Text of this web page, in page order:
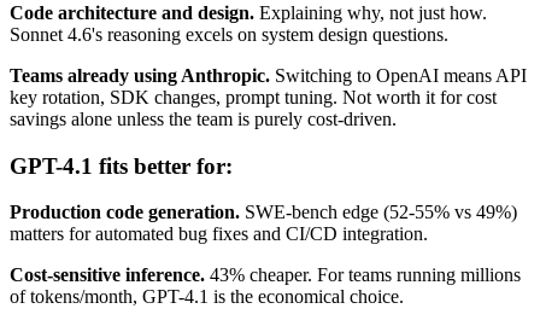
Code architecture and design. Explaining why, not just how.
Sonnet 4.6's reasoning excels on system design questions.
Teams already using Anthropic. Switching to OpenAI means API
key rotation, SDK changes, prompt tuning. Not worth it for cost
savings alone unless the team is purely cost-driven.
GPT-4.1 fits better for:
Production code generation. SWE-bench edge (52-55% vs 49%)
matters for automated bug fixes and CI/CD integration.
Cost-sensitive inference. 43% cheaper. For teams running millions
of tokens/month, GPT-4.1 is the economical choice.